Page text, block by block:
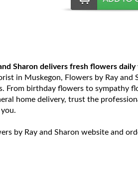
Sharon delivers fresh flowers daily
in Muskegon, Flowers by Ray and
From birthday flowers to sympathy
home delivery, trust the
by Ray and Sharon website and